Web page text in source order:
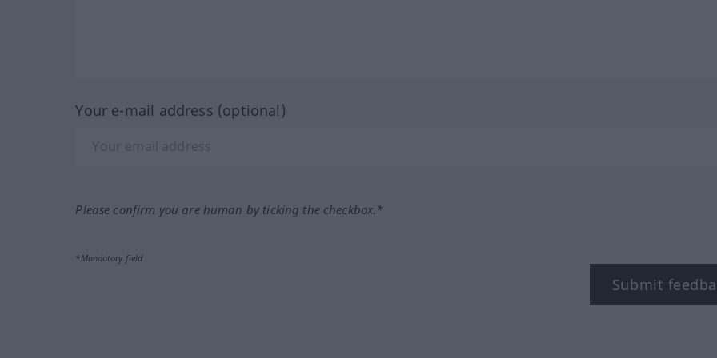
Your e-mail address (optional)
Please confirm you are human by ticking the checkbox.*
*Mandatory field
Submit